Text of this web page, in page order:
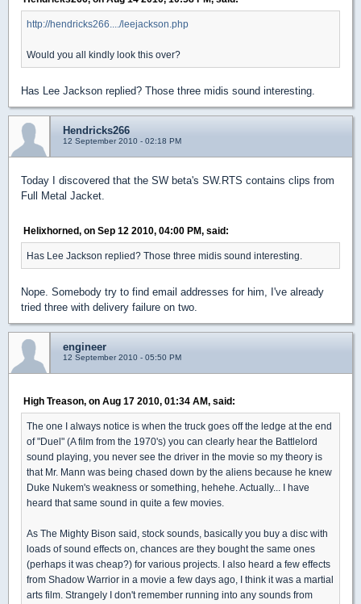
http://hendricks266..../leejackson.php
Would you all kindly look this over?
Has Lee Jackson replied? Those three midis sound interesting.
Hendricks266
12 September 2010 - 02:18 PM
Today I discovered that the SW beta's SW.RTS contains clips from
Full Metal Jacket.
Helixhorned, on Sep 12 2010, 04:00 PM, said:
Has Lee Jackson replied? Those three midis sound interesting.
Nope. Somebody try to find email addresses for him, I've already
tried three with delivery failure on two.
engineer
12 September 2010 - 05:50 PM
High Treason, on Aug 17 2010, 01:34 AM, said:
The one I always notice is when the truck goes off the ledge at the end
of "Duel" (A film from the 1970's) you can clearly hear the Battlelord
sound playing, you never see the driver in the movie so my theory is
that Mr. Mann was being chased down by the aliens because he knew
Duke Nukem's weakness or something, hehehe. Actually... I have
heard that same sound in quite a few movies.
As The Mighty Bison said, stock sounds, basically you buy a disc with
loads of sound effects on, chances are they bought the same ones
(perhaps it was cheap?) for various projects. I also heard a few effects
from Shadow Warrior in a movie a few days ago, I think it was a martial
arts film. Strangely I don't remember running into any sounds from